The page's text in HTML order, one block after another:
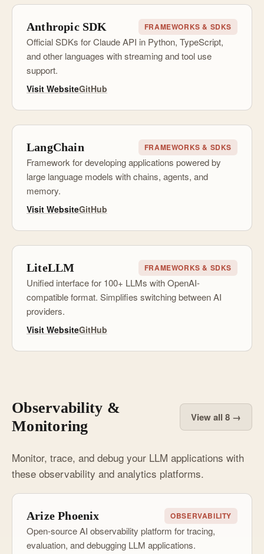
Anthropic SDK FRAMEWORKS & SDKS
Official SDKs for Claude API in Python, TypeScript,
and other languages with streaming and tool use
support.
Visit WebsiteGitHub
LangChain FRAMEWORKS & SDKS
Framework for developing applications powered by
large language models with chains, agents, and
memory.
Visit WebsiteGitHub
LiteLLM FRAMEWORKS & SDKS
Unified interface for 100+ LLMs with OpenAI-
compatible format. Simplifies switching between AI
providers.
Visit WebsiteGitHub
Observability &
Monitoring
View all 8 →
Monitor, trace, and debug your LLM applications with
these observability and analytics platforms.
Arize Phoenix OBSERVABILITY
Open-source AI observability platform for tracing,
evaluation, and debugging LLM applications.